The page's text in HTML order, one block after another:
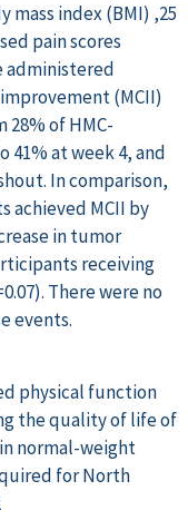
mass index (BMI) ,25
pain scores
administered
(MCII)
28% of HMC-
at week 4, and
In comparison,
achieved MCII by
in tumor
receiving
There were no
events.
physical function
the quality of life of
normal-weight
for North